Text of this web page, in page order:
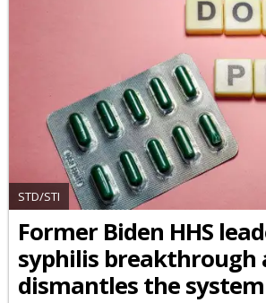
STD/STI
Former Biden HHS
syphilis breakthrough
dismantles the